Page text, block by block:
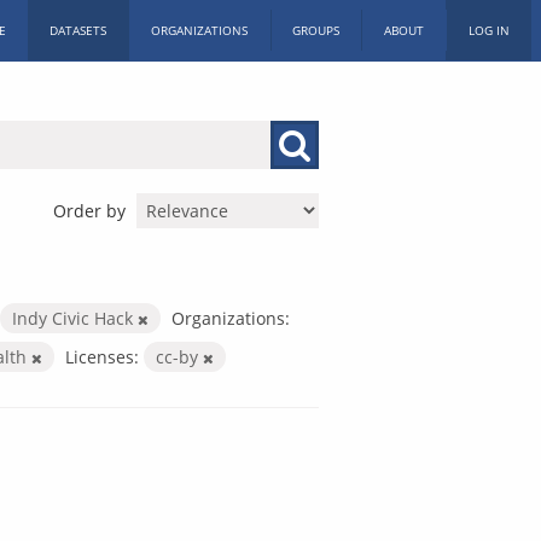
DATASETS ORGANIZATIONS GROUPS ABOUT LOG IN
Order by
Indy Civic Hack
Organizations:
Licenses: cc-by